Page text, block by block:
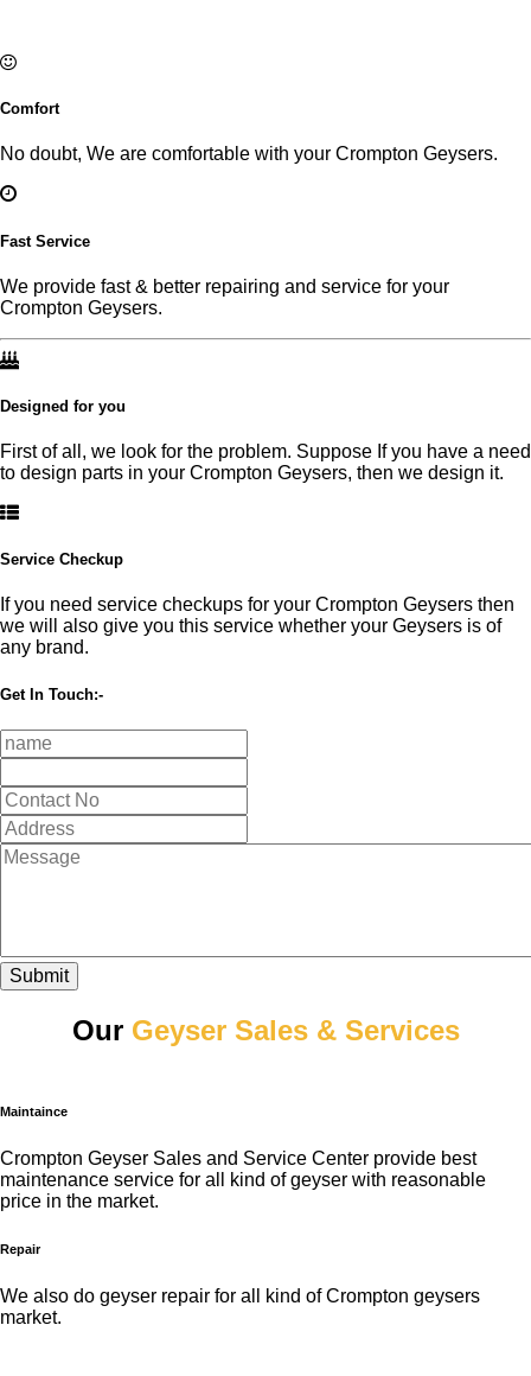
Comfort
No doubt, We are comfortable with your Crompton Geysers.
Fast Service
We provide fast & better repairing and service for your
Crompton Geysers.
Designed for you
First of all, we look for the problem. Suppose If you have a need
to design parts in your Crompton Geysers, then we design it.
Service Checkup
If you need service checkups for your Crompton Geysers then
we will also give you this service whether your Geysers is of
any brand.
Get In Touch:-
Submit
Our Geyser Sales & Services
Maintaince
Crompton Geyser Sales and Service Center provide best
maintenance service for all kind of geyser with reasonable
price in the market.
Repair
We also do geyser repair for all kind of Crompton geysers
market.